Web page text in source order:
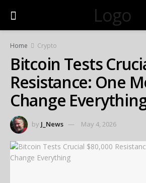
Logo
Home Crypto
Bitcoin Tests
Resistance: One
Change
by J_News May 4, 2026